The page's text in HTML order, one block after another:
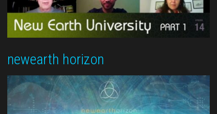
newearth horizon